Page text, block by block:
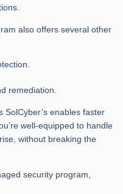
also offers several other
remediation.
SolCyber’s enables faster
well-equipped to handle
without breaking the
security program,